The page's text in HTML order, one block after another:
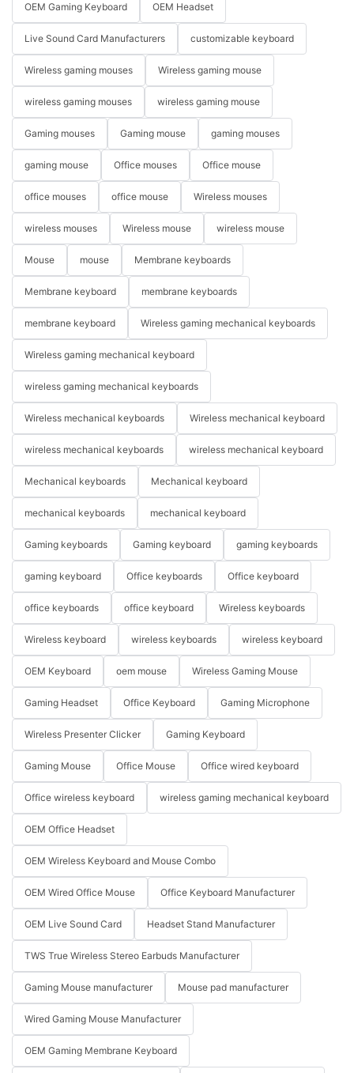
OEM Gaming Keyboard OEM Headset
Live Sound Card Manufacturers customizable keyboard
Wireless gaming mouses Wireless gaming mouse
wireless gaming mouses wireless gaming mouse
Gaming mouses Gaming mouse gaming mouses
gaming mouse Office mouses Office mouse
office mouses office mouse Wireless mouses
wireless mouses Wireless mouse wireless mouse
Mouse mouse Membrane keyboards
Membrane keyboard membrane keyboards
membrane keyboard Wireless gaming mechanical keyboards
Wireless gaming mechanical keyboard
wireless gaming mechanical keyboards
Wireless mechanical keyboards Wireless mechanical keyboard
wireless mechanical keyboards wireless mechanical keyboard
Mechanical keyboards Mechanical keyboard
mechanical keyboards mechanical keyboard
Gaming keyboards Gaming keyboard gaming keyboards
gaming keyboard Office keyboards Office keyboard
office keyboards office keyboard Wireless keyboards
Wireless keyboard wireless keyboards wireless keyboard
OEM Keyboard oem mouse Wireless Gaming Mouse
Gaming Headset Office Keyboard Gaming Microphone
Wireless Presenter Clicker Gaming Keyboard
Gaming Mouse Office Mouse Office wired keyboard
Office wireless keyboard wireless gaming mechanical keyboard
OEM Office Headset
OEM Wireless Keyboard and Mouse Combo
OEM Wired Office Mouse Office Keyboard Manufacturer
OEM Live Sound Card Headset Stand Manufacturer
TWS True Wireless Stereo Earbuds Manufacturer
Gaming Mouse manufacturer Mouse pad manufacturer
Wired Gaming Mouse Manufacturer
OEM Gaming Membrane Keyboard